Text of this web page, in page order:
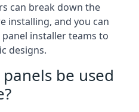
can break down the
installing, and you can
installer teams to
designs.
be used